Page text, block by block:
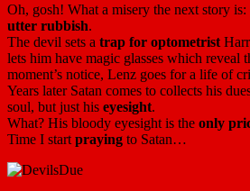
Oh, gosh! What a misery the next story is:
utter rubbish.
The devil sets a trap for optometrist
lets him have magic glasses which reveal
moment’s notice, Lenz goes for a life of
Years later Satan comes to collects his
soul, but just his eyesight.
What? His bloody eyesight is the only
Time I start praying to Satan…